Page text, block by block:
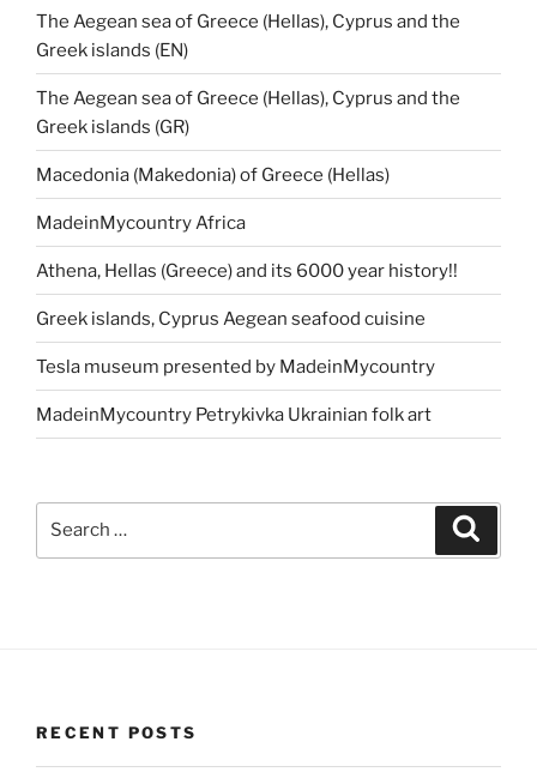
The Aegean sea of Greece (Hellas), Cyprus and the
Greek islands (EN)
The Aegean sea of Greece (Hellas), Cyprus and the
Greek islands (GR)
Macedonia (Makedonia) of Greece (Hellas)
MadeinMycountry Africa
Athena, Hellas (Greece) and its 6000 year history!!
Greek islands, Cyprus Aegean seafood cuisine
Tesla museum presented by MadeinMycountry
MadeinMycountry Petrykivka Ukrainian folk art
RECENT POSTS